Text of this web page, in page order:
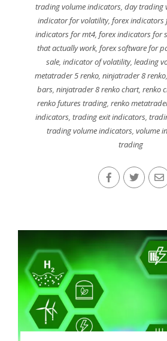
trading volume indicators, day trading
indicator for volatility, forex indicators
indicators for mt4, forex indicators for
that actually work,forex software for
sale,indicator of volatility,leading
metatrader 5 renko,ninjatrader 8 renko
bars,ninjatrader 8 renko chart,renko
renko futures trading,renko
indicators, trading exit indicators,
trading volume indicators,volume
trading